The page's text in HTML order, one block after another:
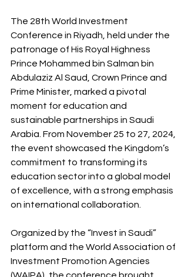
The 28th World Investment
Conference in Riyadh, held under the
patronage of His Royal Highness
Prince Mohammed bin Salman bin
Abdulaziz Al Saud, Crown Prince and
Prime Minister, marked a pivotal
moment for education and
sustainable partnerships in Saudi
Arabia. From November 25 to 27, 2024,
the event showcased the Kingdom’s
commitment to transforming its
education sector into a global model
of excellence, with a strong emphasis
on international collaboration.
Organized by the “Invest in Saudi”
platform and the World Association of
Investment Promotion Agencies
(WAIPA), the conference brought